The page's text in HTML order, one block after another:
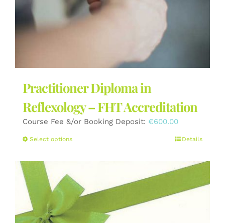
Practitioner Diploma in
Reflexology – FHT Accreditation
Course Fee &/or Booking Deposit: €600.00
Select optionsThis
variants.
The
options
Details